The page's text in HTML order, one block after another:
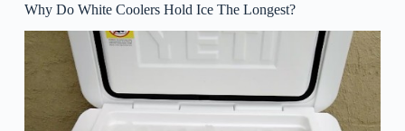
Why Do White Coolers Hold Ice The Longest?